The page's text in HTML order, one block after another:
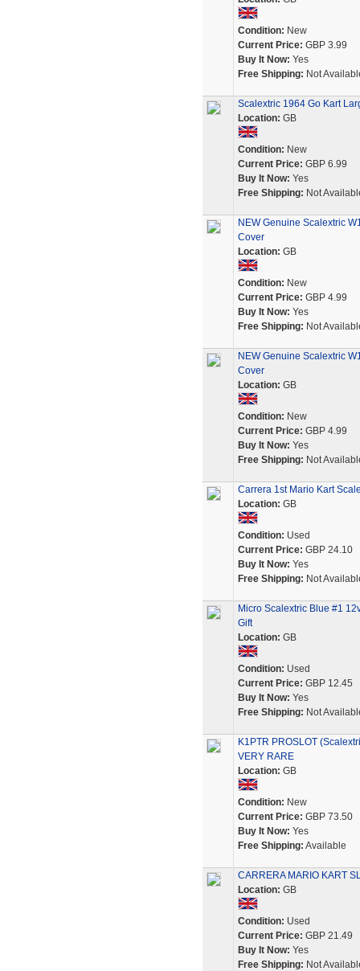
Condition: New
Current Price: GBP 3.99
Buy It Now: Yes
Free Shipping: Not
Scalextric 1964 Go Kart
Location: GB
Condition: New
Current Price: GBP 6.99
Buy It Now: Yes
Free Shipping: Not
NEW Genuine Scalextric
Cover
Location: GB
Condition: New
Current Price: GBP 4.99
Buy It Now: Yes
Free Shipping: Not
NEW Genuine Scalextric
Cover
Location: GB
Condition: New
Current Price: GBP 4.99
Buy It Now: Yes
Free Shipping: Not
Carrera 1st Mario Kart
Location: GB
Condition: Used
Current Price: GBP 24.10
Buy It Now: Yes
Free Shipping: Not
Micro Scalextric Blue #1
Gift
Location: GB
Condition: Used
Current Price: GBP 12.45
Buy It Now: Yes
Free Shipping: Not
K1PTR PROSLOT
VERY RARE
Location: GB
Condition: New
Current Price: GBP 73.50
Buy It Now: Yes
Free Shipping: Available
CARRERA MARIO KART
Location: GB
Condition: Used
Current Price: GBP 21.49
Buy It Now: Yes
Free Shipping: Not